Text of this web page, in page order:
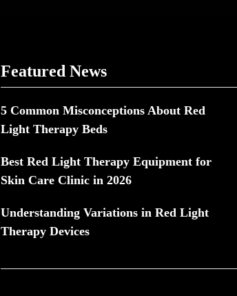
Featured News
5 Common Misconceptions About Red
Light Therapy Beds
Best Red Light Therapy Equipment for
Skin Care Clinic in 2026
Understanding Variations in Red Light
Therapy Devices